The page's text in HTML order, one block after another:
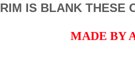
RIM IS BLANK THESE
MADE BY